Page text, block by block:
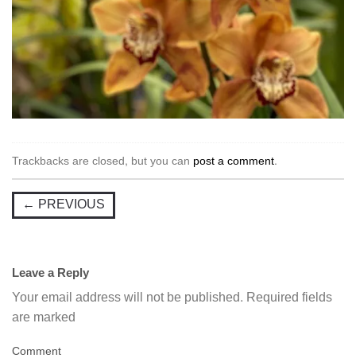
Trackbacks are closed, but you can post a comment.
← PREVIOUS
Leave a Reply
Your email address will not be published. Required fields
are marked
Comment